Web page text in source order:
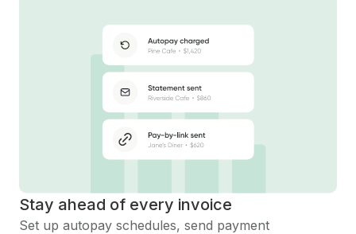
Stay ahead of every invoice
Set up autopay schedules, send payment